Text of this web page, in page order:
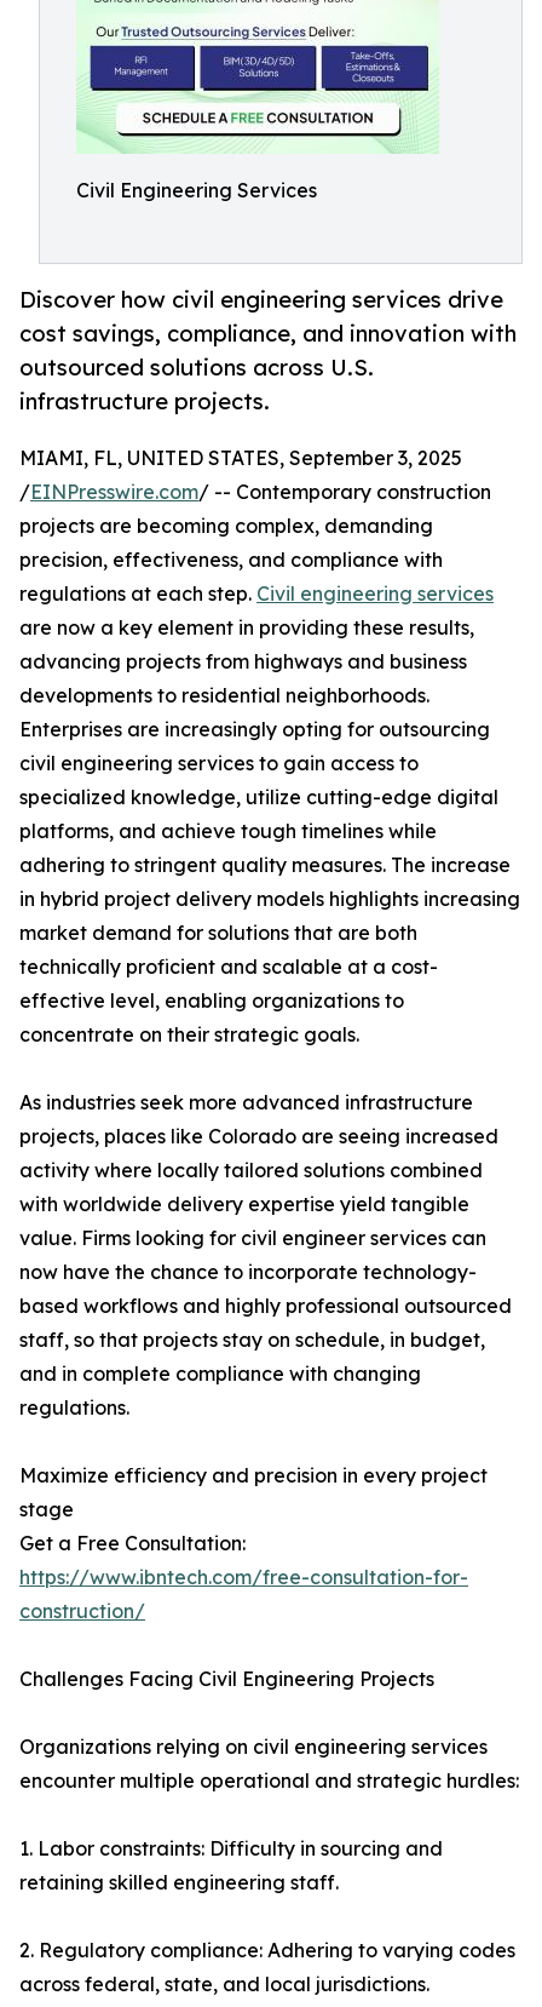
Civil Engineering Services
Discover how civil engineering services drive
cost savings, compliance, and innovation with
outsourced solutions across U.S.
infrastructure projects.
MIAMI, FL, UNITED STATES, September 3, 2025
/EINPresswire.com/ -- Contemporary construction
projects are becoming complex, demanding
precision, effectiveness, and compliance with
regulations at each step. Civil engineering services
are now a key element in providing these results,
advancing projects from highways and business
developments to residential neighborhoods.
Enterprises are increasingly opting for outsourcing
civil engineering services to gain access to
specialized knowledge, utilize cutting-edge digital
platforms, and achieve tough timelines while
adhering to stringent quality measures. The increase
in hybrid project delivery models highlights increasing
market demand for solutions that are both
technically proficient and scalable at a cost-
effective level, enabling organizations to
concentrate on their strategic goals.
As industries seek more advanced infrastructure
projects, places like Colorado are seeing increased
activity where locally tailored solutions combined
with worldwide delivery expertise yield tangible
value. Firms looking for civil engineer services can
now have the chance to incorporate technology-
based workflows and highly professional outsourced
staff, so that projects stay on schedule, in budget,
and in complete compliance with changing
regulations.
Maximize efficiency and precision in every project
stage
Get a Free Consultation:
https://www.ibntech.com/free-consultation-for-
construction/
Challenges Facing Civil Engineering Projects
Organizations relying on civil engineering services
encounter multiple operational and strategic hurdles:
1. Labor constraints: Difficulty in sourcing and
retaining skilled engineering staff.
2. Regulatory compliance: Adhering to varying codes
across federal, state, and local jurisdictions.